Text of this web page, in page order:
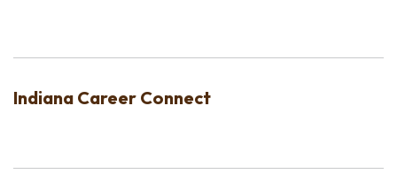
Indiana Career Connect